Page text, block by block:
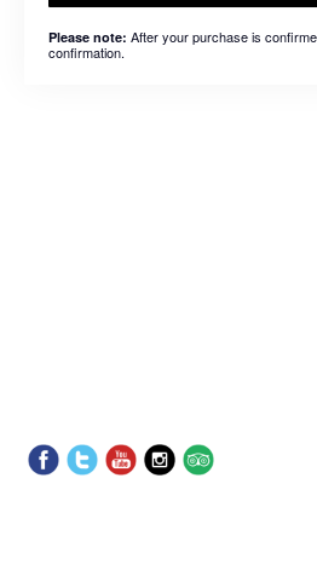
Please note: After your purchase is
confirmation.